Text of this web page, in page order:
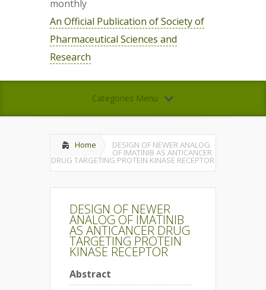
monthly
An Official Publication of Society of
Pharmaceutical Sciences and
Research
Categories Menu
Home DESIGN OF NEWER ANALOG
OF IMATINIB AS ANTICANCER
DRUG TARGETING PROTEIN KINASE RECEPTOR
DESIGN OF NEWER
ANALOG OF IMATINIB
AS ANTICANCER DRUG
TARGETING PROTEIN
KINASE RECEPTOR
Abstract